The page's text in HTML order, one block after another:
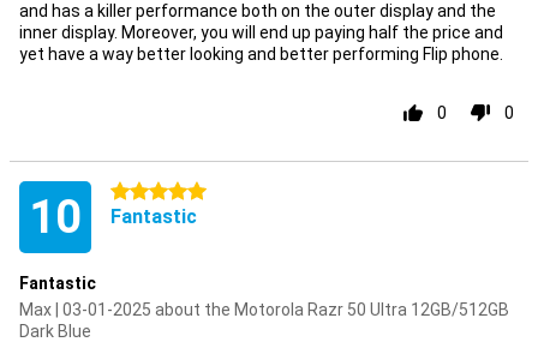
and has a killer performance both on the outer display and the
inner display. Moreover, you will end up paying half the price and
yet have a way better looking and better performing Flip phone.
0 0
10 5 stars
Fantastic
Fantastic
Max | 03-01-2025 about the Motorola Razr 50 Ultra 12GB/512GB
Dark Blue